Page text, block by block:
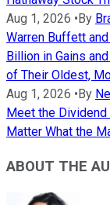
Aug 1, 2026 •By
Warren Buffett
Billion in Gains
of Their Oldest,
Aug 1, 2026 •By
Meet the
Matter What the
ABOUT THE